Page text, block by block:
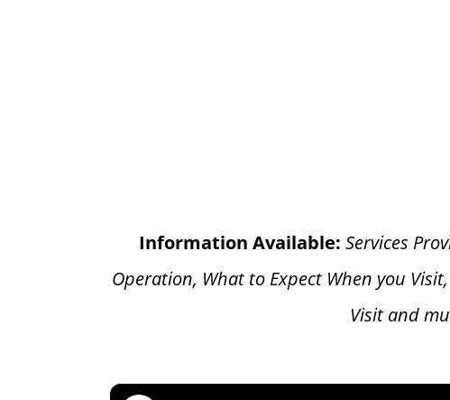
Information Available: Services
Operation, What to Expect When you V
Visit and